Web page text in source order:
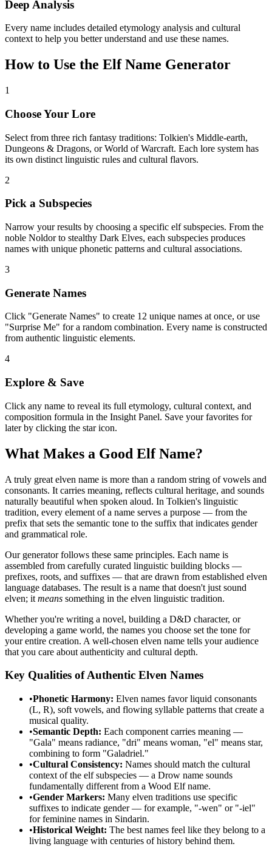
Deep Analysis
Every name includes detailed etymology analysis and cultural
context to help you better understand and use these names.
How to Use the Elf Name Generator
1
Choose Your Lore
Select from three rich fantasy traditions: Tolkien's Middle-earth,
Dungeons & Dragons, or World of Warcraft. Each lore system has
its own distinct linguistic rules and cultural flavors.
2
Pick a Subspecies
Narrow your results by choosing a specific elf subspecies. From the
noble Noldor to stealthy Dark Elves, each subspecies produces
names with unique phonetic patterns and cultural associations.
3
Generate Names
Click "Generate Names" to create 12 unique names at once, or use
"Surprise Me" for a random combination. Every name is constructed
from authentic linguistic elements.
4
Explore & Save
Click any name to reveal its full etymology, cultural context, and
composition formula in the Insight Panel. Save your favorites for
later by clicking the star icon.
What Makes a Good Elf Name?
A truly great elven name is more than a random string of vowels and
consonants. It carries meaning, reflects cultural heritage, and sounds
naturally beautiful when spoken aloud. In Tolkien's linguistic
tradition, every element of a name serves a purpose — from the
prefix that sets the semantic tone to the suffix that indicates gender
and grammatical role.
Our generator follows these same principles. Each name is
assembled from carefully curated linguistic building blocks —
prefixes, roots, and suffixes — that are drawn from established elven
language databases. The result is a name that doesn't just sound
elven; it means something in the elven linguistic tradition.
Whether you're writing a novel, building a D&D character, or
developing a game world, the names you choose set the tone for
your entire creation. A well-chosen elven name tells your audience
that you care about authenticity and cultural depth.
Key Qualities of Authentic Elven Names
•Phonetic Harmony: Elven names favor liquid consonants
(L, R), soft vowels, and flowing syllable patterns that create a
musical quality.
•Semantic Depth: Each component carries meaning —
"Gala" means radiance, "dri" means woman, "el" means star,
combining to form "Galadriel."
•Cultural Consistency: Names should match the cultural
context of the elf subspecies — a Drow name sounds
fundamentally different from a Wood Elf name.
•Gender Markers: Many elven traditions use specific
suffixes to indicate gender — for example, "-wen" or "-iel"
for feminine names in Sindarin.
•Historical Weight: The best names feel like they belong to a
living language with centuries of history behind them.